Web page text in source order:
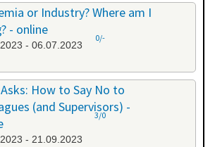
or Industry? Where am I
- online
- 06.07.2023
0/-
How to Say No to
(and Supervisors) -
- 21.09.2023
3/0